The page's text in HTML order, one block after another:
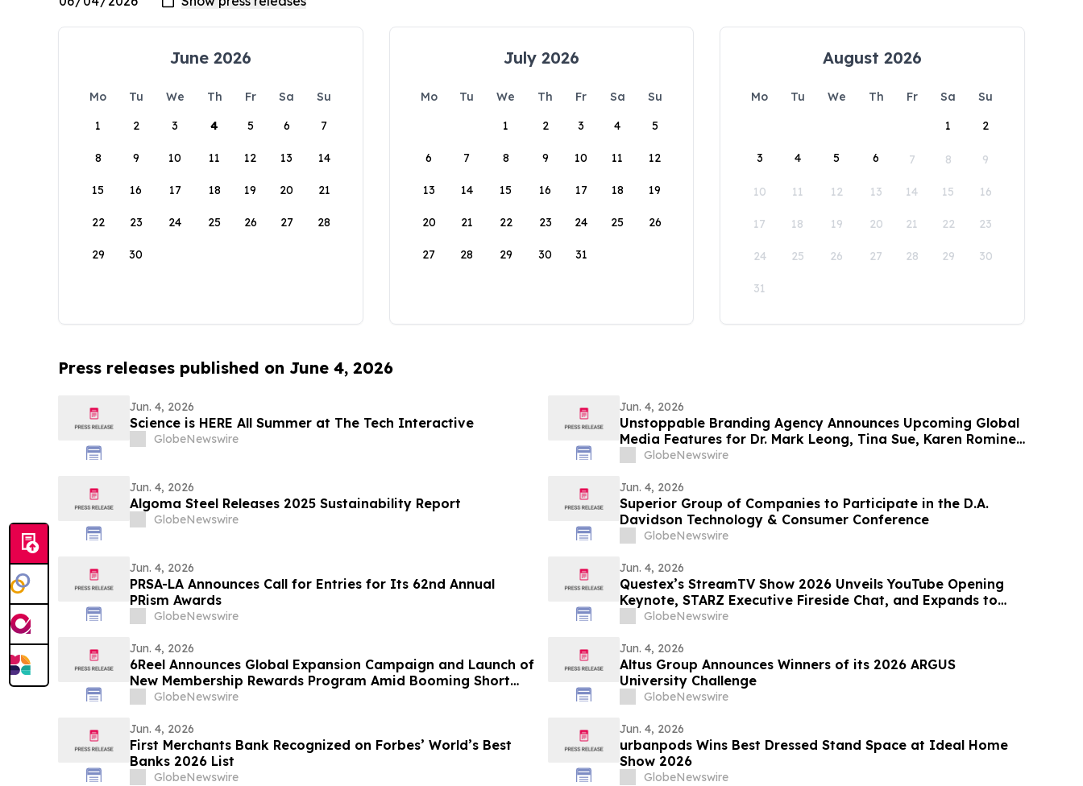
June 2026
Mo Tu We Th Fr Sa
Su
1
2 3 4 5 6 7
8 9 10 11 12 13 14
15 16 17 18 19 20 21
22 23 24 25 26 27 28
29 30
July 2026
Mo Tu We Th Fr Sa
Su
1
2 3 4 5
6 7 8 9 10 11 12
13 14 15 16 17 18 19
20 21 22 23 24 25 26
27 28 29 30 31
August 2026
Mo Tu We Th Fr Sa
Su
1
2
3 4 5 6 7 8 9
10 11 12 13 14 15 16
17 18 19 20 21 22 23
24 25 26 27 28 29 30
31
Press releases published on June 4, 2026
Jun. 4, 2026
Science is HERE All Summer at The Tech Interactive
GlobeNewswire
Jun. 4, 2026
Unstoppable Branding Agency Announces Upcoming Global
Media Features for Dr. Mark Leong, Tina Sue, Karen Romine,
and María Esther Panesso Mercado
GlobeNewswire
Jun. 4, 2026
Algoma Steel Releases 2025 Sustainability Report
GlobeNewswire
Jun. 4, 2026
Superior Group of Companies to Participate in the D.A.
Davidson Technology & Consumer Conference
GlobeNewswire
Jun. 4, 2026
PRSA-LA Announces Call for Entries for Its 62nd Annual
PRism Awards
GlobeNewswire
Jun. 4, 2026
Questex’s StreamTV Show 2026 Unveils YouTube Opening
Keynote, STARZ Executive Fireside Chat, and Expands to
Nearly 300 Speakers for Its Largest Program Ever
GlobeNewswire
Jun. 4, 2026
6Reel Announces Global Expansion Campaign and Launch of
New Membership Rewards Program Amid Booming Short
Drama Industry
GlobeNewswire
Jun. 4, 2026
Altus Group Announces Winners of its 2026 ARGUS
University Challenge
GlobeNewswire
Jun. 4, 2026
First Merchants Bank Recognized on Forbes’ World’s Best
Banks 2026 List
GlobeNewswire
Jun. 4, 2026
urbanpods Wins Best Dressed Stand Space at Ideal Home
Show 2026
GlobeNewswire